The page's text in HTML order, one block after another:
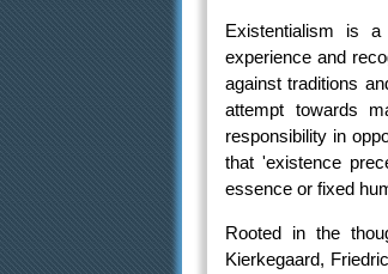
Existentialism is
experience and
against traditions
attempt towards
responsibility in
that 'existence
essence or fixed
Rooted in the
Kierkegaard,